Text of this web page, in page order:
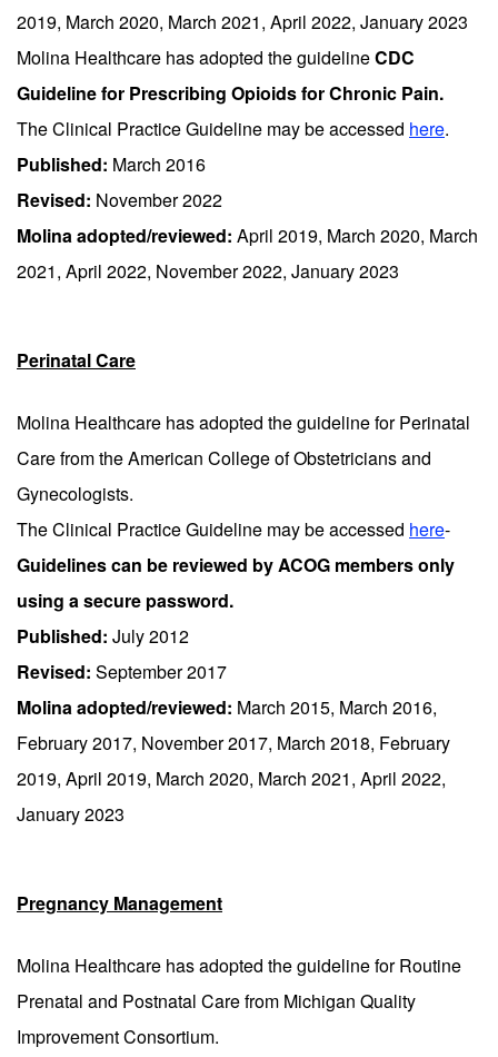
2019, March 2020, March 2021, April 2022, January 2023
Molina Healthcare has adopted the guidelineCDC
Guideline for Prescribing Opioids for Chronic Pain.
The Clinical Practice Guideline may be accessed here.
Published: March 2016
Revised: November 2022
Molina adopted/reviewed: April 2019, March 2020, March
2021, April 2022, November 2022, January 2023
Perinatal Care
Molina Healthcare has adopted the guideline for Perinatal
Care from the American College of Obstetricians and
Gynecologists.
The Clinical Practice Guideline may be accessed here-
Guidelines can be reviewed by ACOG members only
using a secure password.
Published: July 2012
Revised: September 2017
Molina adopted/reviewed: March 2015, March 2016,
February 2017, November 2017, March 2018, February
2019, April 2019, March 2020, March 2021, April 2022,
January 2023
Pregnancy Management
Molina Healthcare has adopted the guideline for Routine
Prenatal and Postnatal Care from Michigan Quality
Improvement Consortium.